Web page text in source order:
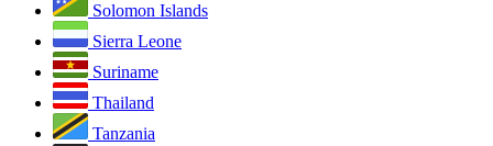
Solomon Islands
Sierra Leone
Suriname
Thailand
Tanzania